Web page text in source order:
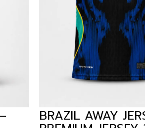
BRAZIL AWAY